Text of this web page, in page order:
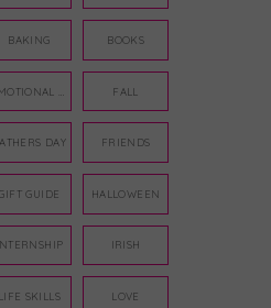
BAKING BOOKS
FALL
DAY FRIENDS
GUIDE HALLOWEEN
IRISH
LIFE SKILLS LOVE